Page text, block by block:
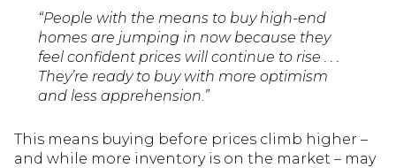
“People with the means to buy high-end
homes are jumping in now because they
feel confident prices will continue to rise . . .
They’re ready to buy with more optimism
and less apprehension.”
This means buying before prices climb higher –
and while more inventory is on the market – may